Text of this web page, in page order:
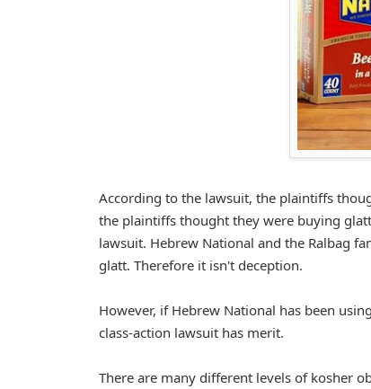
According to the lawsuit, the plaintiffs
the plaintiffs thought they were buying
lawsuit. Hebrew National and the Ralbag
glatt. Therefore it isn't deception.
However, if Hebrew National has been
class-action lawsuit has merit.
There are many different levels of kosher